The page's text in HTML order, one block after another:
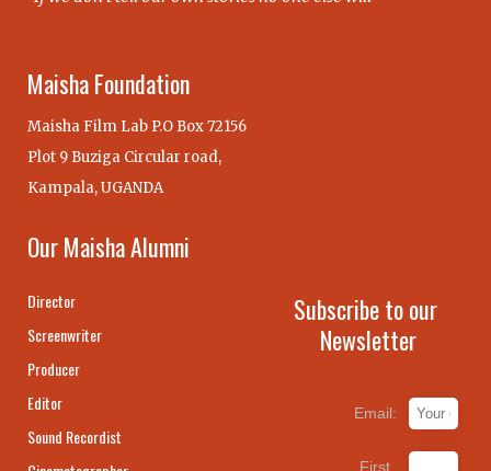
Maisha Foundation
Maisha Film Lab P.O Box 72156
Plot 9 Buziga Circular road,
Kampala, UGANDA
Our Maisha Alumni
Director
Screenwriter
Producer
Editor
Sound Recordist
Subscribe to our
Newsletter
Email:
First